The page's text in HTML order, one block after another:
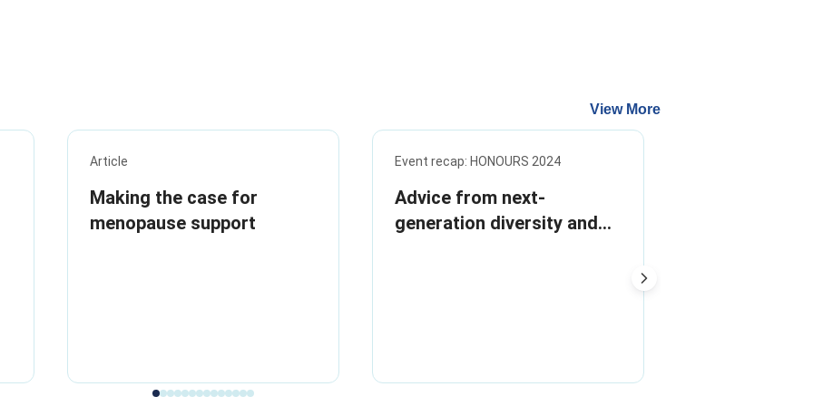
View More
Article
Making the case for
menopause support
Event recap: HONOURS 2024
Advice from next-
generation diversity and